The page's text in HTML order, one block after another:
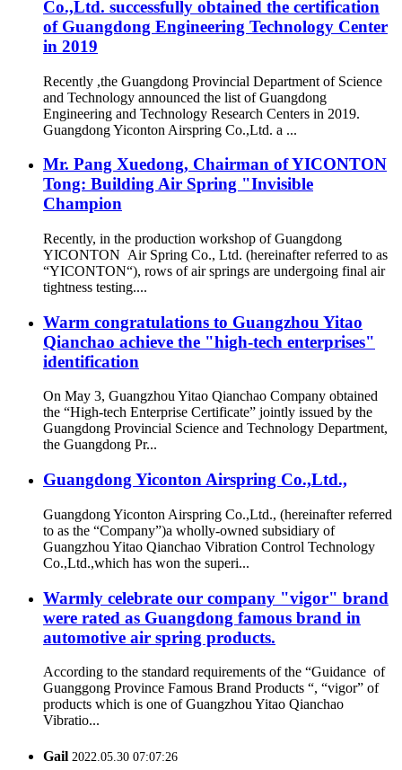
Co.,Ltd. successfully obtained the certification
of Guangdong Engineering Technology Center
in 2019
Recently ,the Guangdong Provincial Department of Science
and Technology announced the list of Guangdong
Engineering and Technology Research Centers in 2019.
Guangdong Yiconton Airspring Co.,Ltd. a ...
Mr. Pang Xuedong, Chairman of YICONTON
Tong: Building Air Spring "Invisible
Champion
Recently, in the production workshop of Guangdong
YICONTON Air Spring Co., Ltd. (hereinafter referred to as
“YICONTON“), rows of air springs are undergoing final air
tightness testing....
Warm congratulations to Guangzhou Yitao
Qianchao achieve the "high-tech enterprises"
identification
On May 3, Guangzhou Yitao Qianchao Company obtained
the “High-tech Enterprise Certificate” jointly issued by the
Guangdong Provincial Science and Technology Department,
the Guangdong Pr...
Guangdong Yiconton Airspring Co.,Ltd.,
Guangdong Yiconton Airspring Co.,Ltd., (hereinafter referred
to as the “Company”)a wholly-owned subsidiary of
Guangzhou Yitao Qianchao Vibration Control Technology
Co.,Ltd.,which has won the superi...
Warmly celebrate our company "vigor" brand
were rated as Guangdong famous brand in
automotive air spring products.
According to the standard requirements of the “Guidance of
Guanggong Province Famous Brand Products “, “vigor” of
products which is one of Guangzhou Yitao Qianchao
Vibratio...
Gail 2022.05.30 07:07:26